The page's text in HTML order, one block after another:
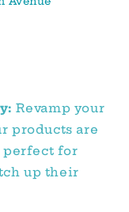
Revamp your
products are
perfect for
up their